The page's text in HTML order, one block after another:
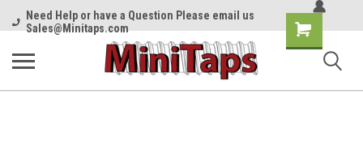
Need Help or have a Question Please email us
Sales@Minitaps.com
Shopping
Cart